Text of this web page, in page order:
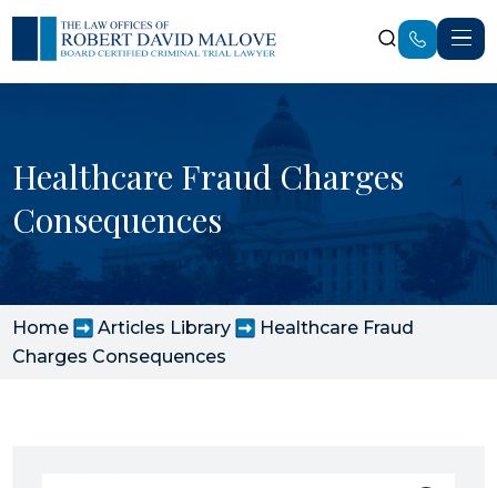
Healthcare Fraud Charges
Consequences
Home Articles Library
Healthcare Fraud
Charges Consequences